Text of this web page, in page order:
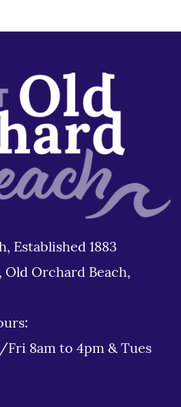
Established 1883
Old Orchard Beach,
8am to 4pm & Tues